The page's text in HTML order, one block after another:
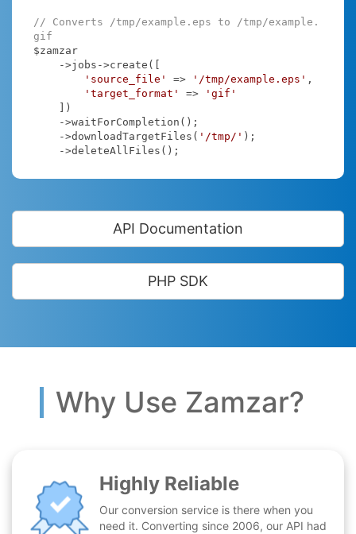
// Converts /tmp/example.eps to /tmp/example.
gif
$zamzar
'source_file'
=> '/tmp/example.eps' ,
'target_format'
=>
'gif'
    ->downloadTargetFiles(
'/tmp/' );
    ->deleteAllFiles();
API Documentation
PHP SDK
Why Use Zamzar?
Highly Reliable
Our conversion service is there when you
need it. Converting since 2006, our API had